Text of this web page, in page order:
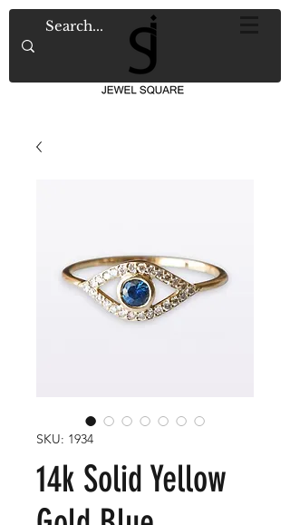
SKU: 1934
14k Solid Yellow